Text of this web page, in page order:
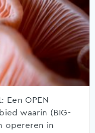
Een OPEN
waarin (BIG-
opereren in